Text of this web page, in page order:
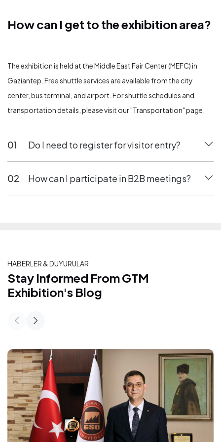
How can I get to the exhibition area?
How can I get to the exhibition area?
The exhibition is held at the Middle East Fair Center (MEFC) in
Gaziantep. Free shuttle services are available from the city
center, bus terminal, and airport. For shuttle schedules and
transportation details, please visit our "Transportation" page.
01 Do I need to register for visitor entry?
02 How can I participate in B2B meetings?
HABERLER & DUYURULAR
Stay Informed From GTM Exhibition's
Stay Informed From GTM
Exhibition's Blog